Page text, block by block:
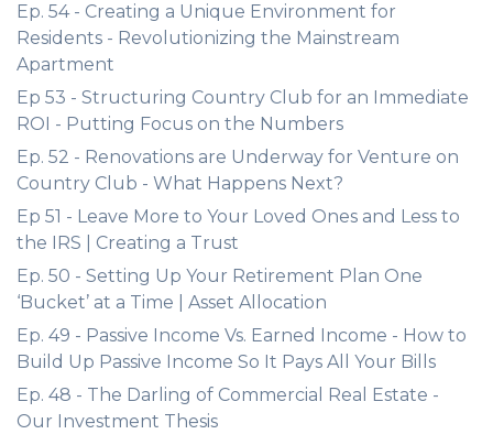
Ep. 54 - Creating a Unique Environment for
Residents - Revolutionizing the Mainstream
Apartment
Ep 53 - Structuring Country Club for an Immediate
ROI - Putting Focus on the Numbers
Ep. 52 - Renovations are Underway for Venture on
Country Club - What Happens Next?
Ep 51 - Leave More to Your Loved Ones and Less to
the IRS | Creating a Trust
Ep. 50 - Setting Up Your Retirement Plan One
‘Bucket’ at a Time | Asset Allocation
Ep. 49 - Passive Income Vs. Earned Income - How to
Build Up Passive Income So It Pays All Your Bills
Ep. 48 - The Darling of Commercial Real Estate -
Our Investment Thesis